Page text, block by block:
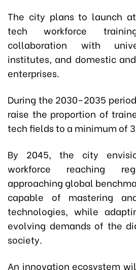
The city plans to launch
tech workforce
collaboration with
institutes, and domestic
enterprises.
During the 2030–2035
raise the proportion of
tech fields to a minimum of
By 2045, the city
workforce reaching
approaching global
capable of mastering
technologies, while
evolving demands of the
society.
An innovation ecosystem